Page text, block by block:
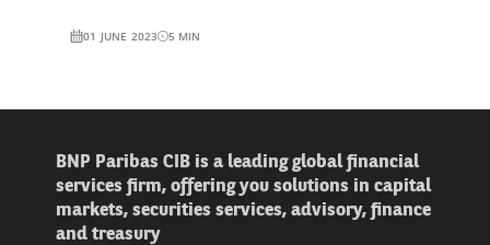
01 JUNE 2023 5 MIN
BNP Paribas CIB is a leading global financial
services firm, offering you solutions in capital
markets, securities services, advisory, finance
and treasury